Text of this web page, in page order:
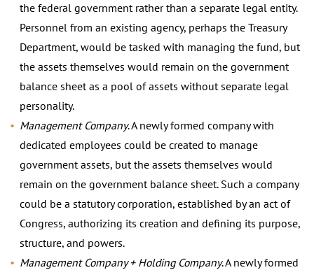
the federal government rather than a separate legal entity.
Personnel from an existing agency, perhaps the Treasury
Department, would be tasked with managing the fund, but
the assets themselves would remain on the government
balance sheet as a pool of assets without separate legal
personality.
Management Company. A newly formed company with
dedicated employees could be created to manage
government assets, but the assets themselves would
remain on the government balance sheet. Such a company
could be a statutory corporation, established by an act of
Congress, authorizing its creation and defining its purpose,
structure, and powers.
Management Company + Holding Company. A newly formed